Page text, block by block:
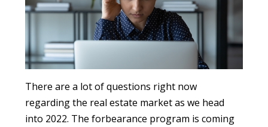
There are a lot of questions right now
regarding the real estate market as we head
into 2022. The forbearance program is coming